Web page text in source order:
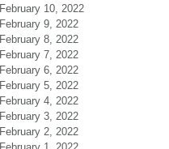
February 10, 2022
February 9, 2022
February 8, 2022
February 7, 2022
February 6, 2022
February 5, 2022
February 4, 2022
February 3, 2022
February 2, 2022